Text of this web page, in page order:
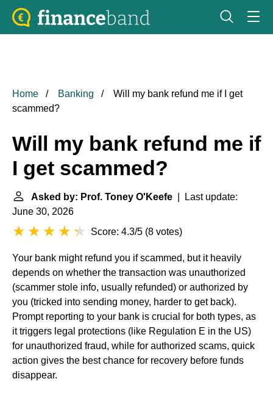
Home Banking
Will my bank refund me if I get
scammed?
Will my bank refund me if
I get scammed?
Asked by: Prof. Toney O'Keefe | Last update:
June 30, 2026
Score: 4.3/5 (8 votes)
Your bank might refund you if scammed, but it heavily
depends on whether the transaction was unauthorized
(scammer stole info, usually refunded) or authorized by
you (tricked into sending money, harder to get back).
Prompt reporting to your bank is crucial for both types, as
it triggers legal protections (like Regulation E in the US)
for unauthorized fraud, while for authorized scams, quick
action gives the best chance for recovery before funds
disappear.